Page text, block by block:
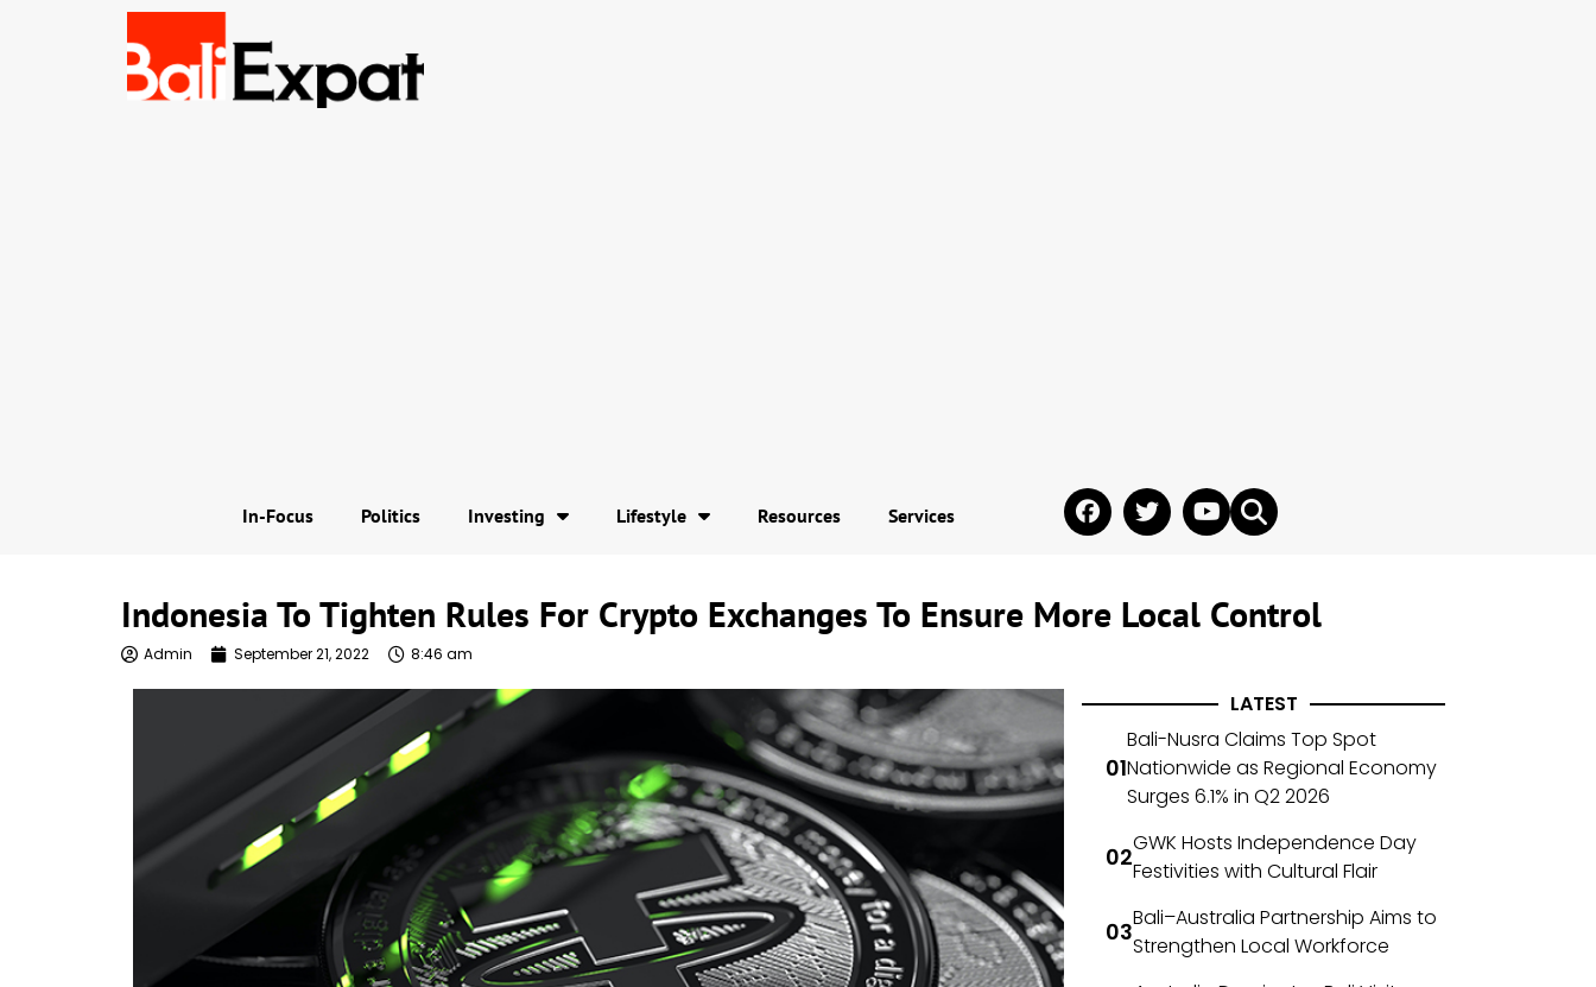
In-Focus Politics Investing Lifestyle Resources Services
Indonesia To Tighten Rules For Crypto Exchanges To Ensure More Local Control
Admin September 21, 2022 8:46 am
LATEST
Bali-Nusra Claims Top Spot
Nationwide as Regional Economy
Surges 6.1% in Q2 2026
GWK Hosts Independence Day
Festivities with Cultural Flair
Bali–Australia Partnership Aims to
Strengthen Local Workforce